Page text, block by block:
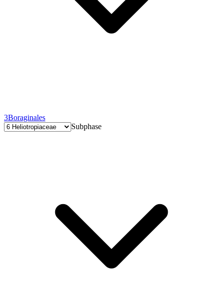
3Boraginales
Subphase